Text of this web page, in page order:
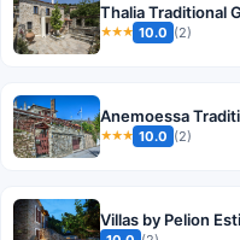
Thalia Traditional
★★★ 10.0 (2)
Anemoessa
★★★ 10.0 (2)
Villas by Pelion